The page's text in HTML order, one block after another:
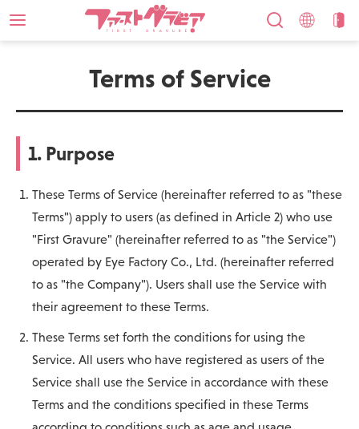
Terms of Service
1. Purpose
These Terms of Service (hereinafter referred to as "these
Terms") apply to users (as defined in Article 2) who use
"First Gravure" (hereinafter referred to as "the Service")
operated by Eye Factory Co., Ltd. (hereinafter referred
to as "the Company"). Users shall use the Service with
their agreement to these Terms.
These Terms set forth the conditions for using the
Service. All users who have registered as users of the
Service shall use the Service in accordance with these
Terms and the conditions specified in these Terms